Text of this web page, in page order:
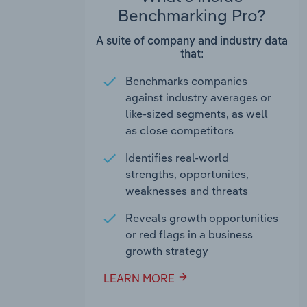
Benchmarking Pro?
A suite of company and industry data
that:
Benchmarks companies
against industry averages or
like-sized segments, as well
as close competitors
Identifies real-world
strengths, opportunites,
weaknesses and threats
Reveals growth opportunities
or red flags in a business
growth strategy
LEARN MORE